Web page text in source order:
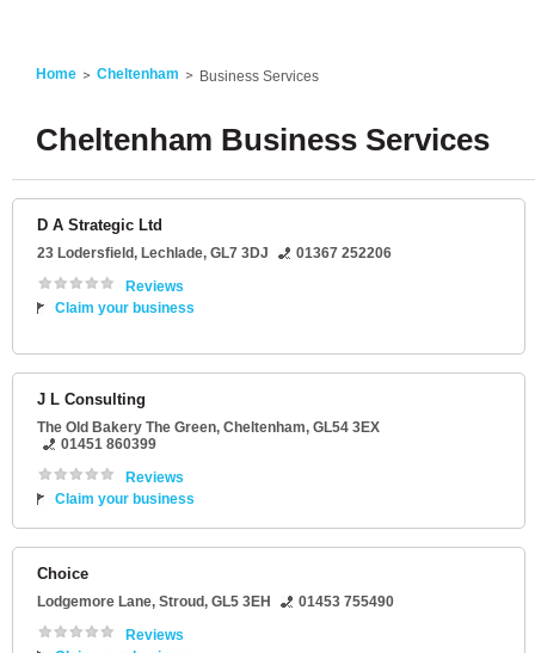
Home Cheltenham Business Services
Cheltenham Business Services
D A Strategic Ltd
23 Lodersfield, Lechlade, GL7 3DJ
01367 252206
Reviews
Claim your business
J L Consulting
The Old Bakery The Green, Cheltenham, GL54 3EX
01451 860399
Reviews
Claim your business
Choice
Lodgemore Lane, Stroud, GL5 3EH
01453 755490
Reviews